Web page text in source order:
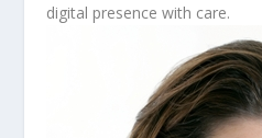
digital presence with care.